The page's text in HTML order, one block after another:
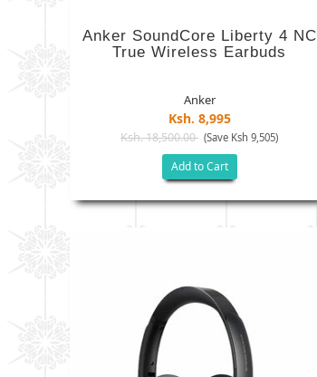
Anker SoundCore Liberty 4 NC
True Wireless Earbuds
Anker
Ksh. 8,995
Ksh. 18,500.00 (Save Ksh 9,505)
Add to Cart